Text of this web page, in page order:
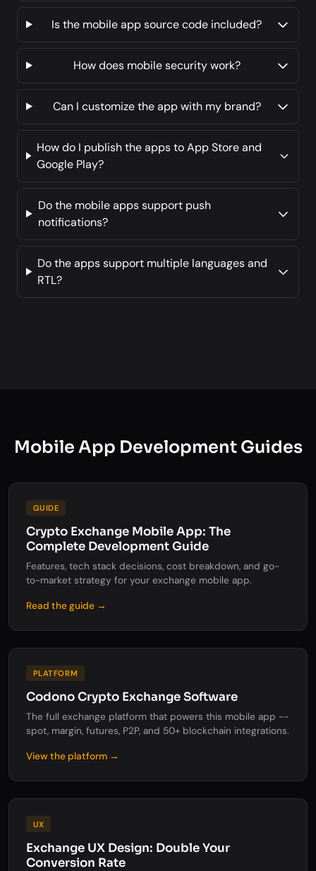
Is the mobile app source code included?
How does mobile security work?
Can I customize the app with my brand?
How do I publish the apps to App Store and
Google Play?
Do the mobile apps support push
notifications?
Do the apps support multiple languages and
RTL?
Mobile App Development Guides
GUIDE
Crypto Exchange Mobile App: The
Complete Development Guide
Features, tech stack decisions, cost breakdown, and go-
to-market strategy for your exchange mobile app.
Read the guide →
PLATFORM
Codono Crypto Exchange Software
The full exchange platform that powers this mobile app --
spot, margin, futures, P2P, and 50+ blockchain integrations.
View the platform →
UX
Exchange UX Design: Double Your
Conversion Rate